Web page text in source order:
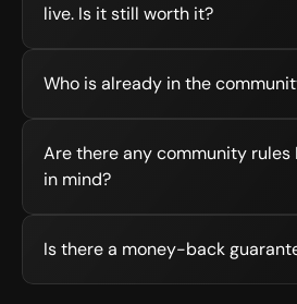
live. Is it still worth it?
Who is already in the
Are there any community rules
in mind?
Is there a money-back